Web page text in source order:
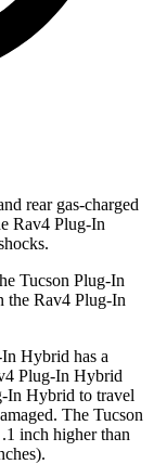
rear gas-charged
Rav4 Plug-In
Tucson Plug-In
the Rav4 Plug-In
Hybrid has a
Plug-In Hybrid
In Hybrid to travel
The Tucson
inch higher than